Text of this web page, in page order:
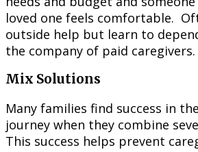
loved one feels comfortable.
outside help but learn to
the company of paid caregivers.
Mix Solutions
Many families find success in
journey when they combine
This success helps prevent